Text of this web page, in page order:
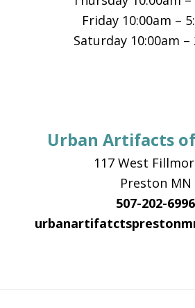
Friday 10:00am –
Saturday 10:00am –
Urban Artifacts
117 West
Preston MN
507-202-6996